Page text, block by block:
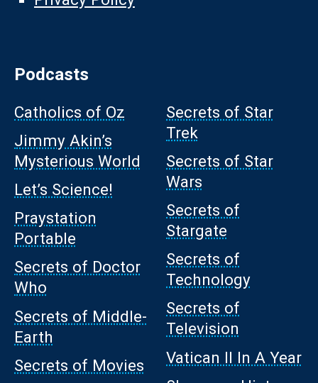
Podcasts
Catholics of Oz
Jimmy Akin’s
Mysterious World
Let’s Science!
Praystation
Portable
Secrets of Doctor
Who
Secrets of Middle-
Earth
Secrets of Movies
Secrets of Star
Trek
Secrets of Star
Wars
Secrets of
Stargate
Secrets of
Technology
Secrets of
Television
Vatican II In A Year